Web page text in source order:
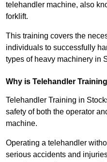
telehandler machine, also
forklift.
This training covers the
individuals to successfully
types of heavy machinery in
Why is Telehandler
Telehandler Training in
safety of both the operator
machine.
Operating a telehandler
serious accidents and